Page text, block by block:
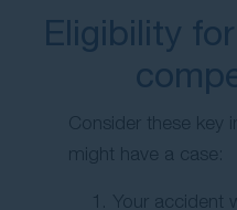
Eligibility
Consider these key
might have a case:
Your accident